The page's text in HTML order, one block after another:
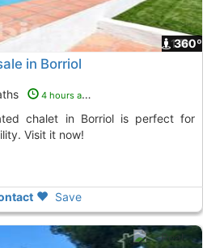
1
360º
in Borriol
4 hours ago
Visit it now!
Save